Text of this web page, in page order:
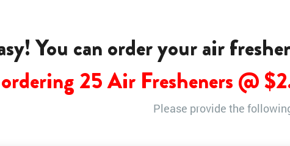
You can order your air
25 Air Fresheners @ $
Please provide the